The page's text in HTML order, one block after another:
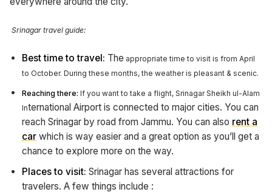
Srinagar travel guide:
Best time to travel: The appropriate time to visit is from April
to October. During these months, the weather is pleasant & scenic.
Reaching there: If you want to take a flight, Srinagar Sheikh ul-Alam
International Airport is connected to major cities. You can
reach Srinagar by road from Jammu. You can also rent a
car which is way easier and a great option as you’ll get a
chance to explore more on the way.
Places to visit: Srinagar has several attractions for
travelers. A few things include :